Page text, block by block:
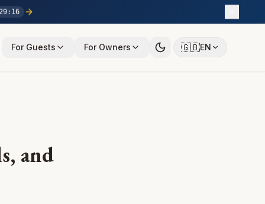
For Guests For Owners 🇬🇧EN
and
: 15